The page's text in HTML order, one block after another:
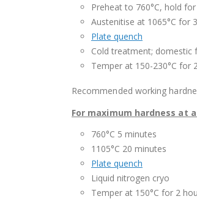
Preheat to 760°C, hold
Austenitise at 1065°C for
Plate quench
Cold treatment; domestic
Temper at 150-230°C for
Recommended working
For maximum hardness at
760°C 5 minutes
1105°C 20 minutes
Plate quench
Liquid nitrogen cryo
Temper at 150°C for 2